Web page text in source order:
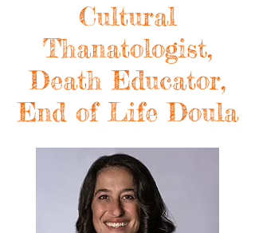
Cultural
Thanatologist,
Death Educator,
End of Life Doula